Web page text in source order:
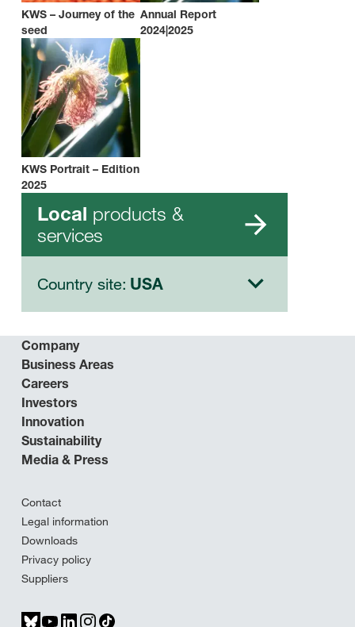
KWS – Journey of the
seed
Annual Report
2024|2025
KWS Portrait – Edition
2025
Local products &
services
Country site: USA
Company
Business Areas
Careers
Investors
Innovation
Sustainability
Media & Press
Contact
Legal information
Downloads
Privacy policy
Suppliers